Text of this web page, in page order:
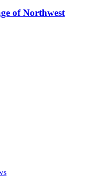
of Northwest